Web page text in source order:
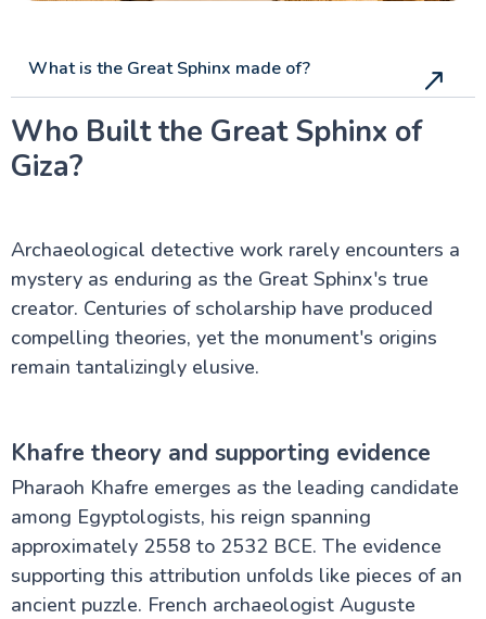
What is the Great Sphinx made of?
Who Built the Great Sphinx of
Giza?
Archaeological detective work rarely encounters a
mystery as enduring as the Great Sphinx's true
creator. Centuries of scholarship have produced
compelling theories, yet the monument's origins
remain tantalizingly elusive.
Khafre theory and supporting evidence
Pharaoh Khafre emerges as the leading candidate
among Egyptologists, his reign spanning
approximately 2558 to 2532 BCE. The evidence
supporting this attribution unfolds like pieces of an
ancient puzzle. French archaeologist Auguste